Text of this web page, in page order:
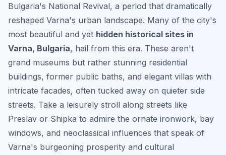
Bulgaria's National Revival, a period that dramatically
reshaped Varna's urban landscape. Many of the city's
most beautiful and yet hidden historical sites in
Varna, Bulgaria, hail from this era. These aren't
grand museums but rather stunning residential
buildings, former public baths, and elegant villas with
intricate facades, often tucked away on quieter side
streets. Take a leisurely stroll along streets like
Preslav or Shipka to admire the ornate ironwork, bay
windows, and neoclassical influences that speak of
Varna's burgeoning prosperity and cultural